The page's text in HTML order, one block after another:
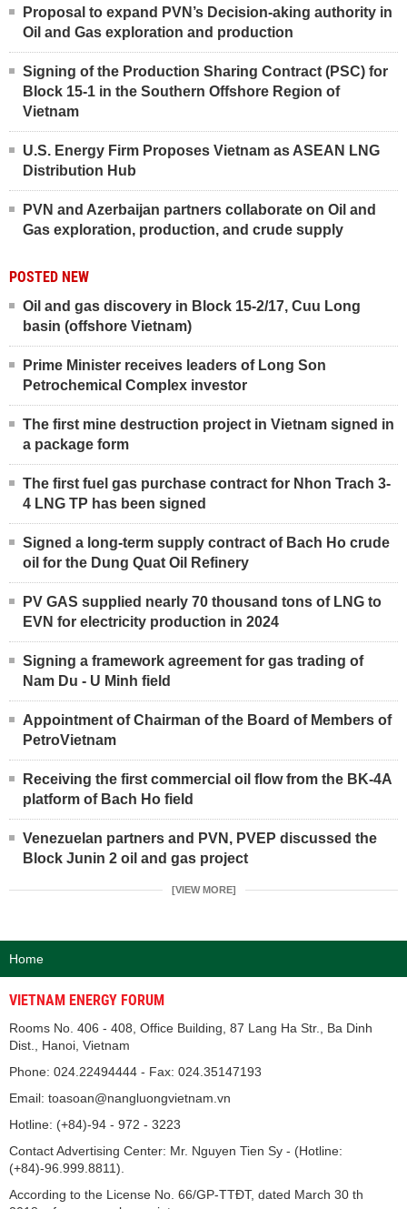
Proposal to expand PVN’s Decision-aking authority in
Oil and Gas exploration and production
Signing of the Production Sharing Contract (PSC) for
Block 15-1 in the Southern Offshore Region of
Vietnam
U.S. Energy Firm Proposes Vietnam as ASEAN LNG
Distribution Hub
PVN and Azerbaijan partners collaborate on Oil and
Gas exploration, production, and crude supply
POSTED NEW
Oil and gas discovery in Block 15-2/17, Cuu Long
basin (offshore Vietnam)
Prime Minister receives leaders of Long Son
Petrochemical Complex investor
The first mine destruction project in Vietnam signed in
a package form
The first fuel gas purchase contract for Nhon Trach 3-
4 LNG TP has been signed
Signed a long-term supply contract of Bach Ho crude
oil for the Dung Quat Oil Refinery
PV GAS supplied nearly 70 thousand tons of LNG to
EVN for electricity production in 2024
Signing a framework agreement for gas trading of
Nam Du - U Minh field
Appointment of Chairman of the Board of Members of
PetroVietnam
Receiving the first commercial oil flow from the BK-4A
platform of Bach Ho field
Venezuelan partners and PVN, PVEP discussed the
Block Junin 2 oil and gas project
[VIEW MORE]
Home
VIETNAM ENERGY FORUM
Rooms No. 406 - 408, Office Building, 87 Lang Ha Str., Ba Dinh
Dist., Hanoi, Vietnam
Phone: 024.22494444 - Fax: 024.35147193
Email: toasoan@nangluongvietnam.vn
Hotline: (+84)-94 - 972 - 3223
Contact Advertising Center: Mr. Nguyen Tien Sy - (Hotline:
(+84)-96.999.8811).
According to the License No. 66/GP-TTĐT, dated March 30 th